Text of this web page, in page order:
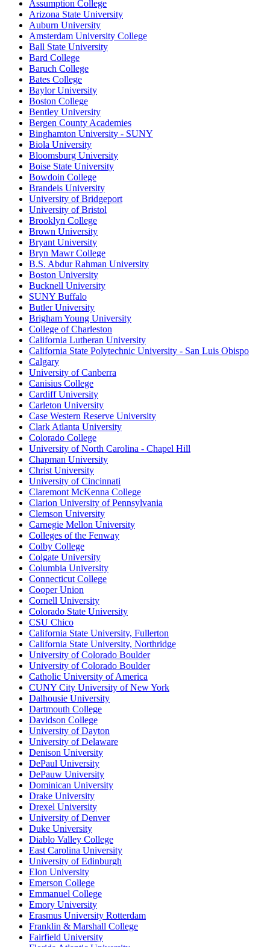
Assumption College
Arizona State University
Auburn University
Amsterdam University College
Ball State University
Bard College
Baruch College
Bates College
Baylor University
Boston College
Bentley University
Bergen County Academies
Binghamton University - SUNY
Biola University
Bloomsburg University
Boise State University
Bowdoin College
Brandeis University
University of Bridgeport
University of Bristol
Brooklyn College
Brown University
Bryant University
Bryn Mawr College
B.S. Abdur Rahman University
Boston University
Bucknell University
SUNY Buffalo
Butler University
Brigham Young University
College of Charleston
California Lutheran University
California State Polytechnic University - San Luis Obispo
Calgary
University of Canberra
Canisius College
Cardiff University
Carleton University
Case Western Reserve University
Clark Atlanta University
Colorado College
University of North Carolina - Chapel Hill
Chapman University
Christ University
University of Cincinnati
Claremont McKenna College
Clarion University of Pennsylvania
Clemson University
Carnegie Mellon University
Colleges of the Fenway
Colby College
Colgate University
Columbia University
Connecticut College
Cooper Union
Cornell University
Colorado State University
CSU Chico
California State University, Fullerton
California State University, Northridge
University of Colorado Boulder
University of Colorado Boulder
Catholic University of America
CUNY City University of New York
Dalhousie University
Dartmouth College
Davidson College
University of Dayton
University of Delaware
Denison University
DePaul University
DePauw University
Dominican University
Drake University
Drexel University
University of Denver
Duke University
Diablo Valley College
East Carolina University
University of Edinburgh
Elon University
Emerson College
Emmanuel College
Emory University
Erasmus University Rotterdam
Franklin & Marshall College
Fairfield University